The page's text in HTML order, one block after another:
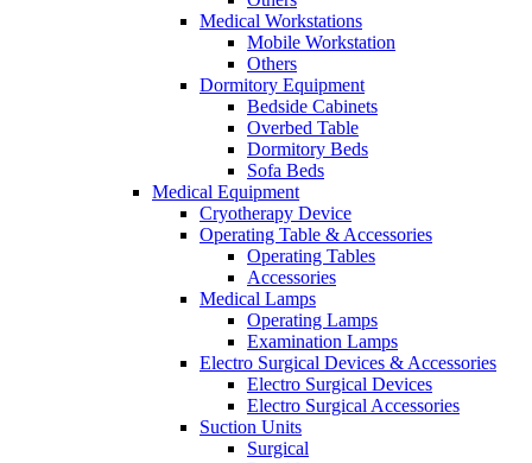
Medical Workstations
Mobile Workstation
Others
Dormitory Equipment
Bedside Cabinets
Overbed Table
Dormitory Beds
Sofa Beds
Medical Equipment
Cryotherapy Device
Operating Table & Accessories
Operating Tables
Accessories
Medical Lamps
Operating Lamps
Examination Lamps
Electro Surgical Devices & Accessories
Electro Surgical Devices
Electro Surgical Accessories
Suction Units
Surgical